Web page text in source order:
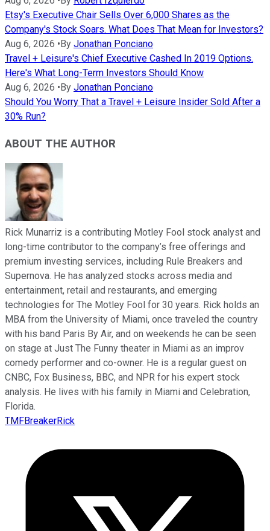
Etsy's Executive Chair Sells Over 6,000 Shares as the
Company's Stock Soars. What Does That Mean for Investors?
Aug 6, 2026 •By Jonathan Ponciano
Travel + Leisure's Chief Executive Cashed In 2019 Options.
Here's What Long-Term Investors Should Know
Aug 6, 2026 •By Jonathan Ponciano
Should You Worry That a Travel + Leisure Insider Sold After a
30% Run?
ABOUT THE AUTHOR
Rick Munarriz is a contributing Motley Fool stock analyst and
long-time contributor to the company’s free offerings and
premium investing services, including Rule Breakers and
Supernova. He has analyzed stocks across media and
entertainment, retail and restaurants, and emerging
technologies for The Motley Fool for 30 years. Rick holds an
MBA from the University of Miami, once traveled the country
with his band Paris By Air, and on weekends he can be seen
on stage at Just The Funny theater in Miami as an improv
comedy performer and co-owner. He is a regular guest on
CNBC, Fox Business, BBC, and NPR for his expert stock
analysis. He lives with his family in Miami and Celebration,
Florida.
TMFBreakerRick